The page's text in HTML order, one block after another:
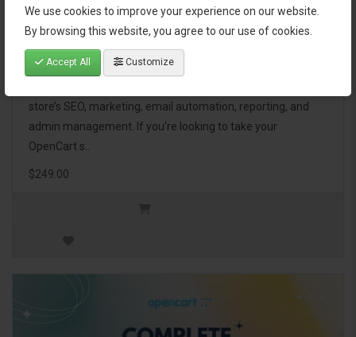
We use cookies to improve your experience on our website.
By browsing this website, you agree to our use of cookies.
Accept All Customize
OpenCart Ultimate Business Pack
The OpenCart Ultimate Business Pack is a powerful bundle
store’s SEO, marketing, email automation, reporting, and
admin management. If you're looking to take your
OpenCart s..
$249.00